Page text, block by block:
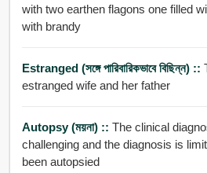
with two earthen flagons one filled with
with brandy
Estranged (সঙ্গে পারিবারিকভাবে বিছিন্ন) ::
estranged wife and her father
Autopsy (ময়না) :: The clinical
challenging and the diagnosis is
been autopsied